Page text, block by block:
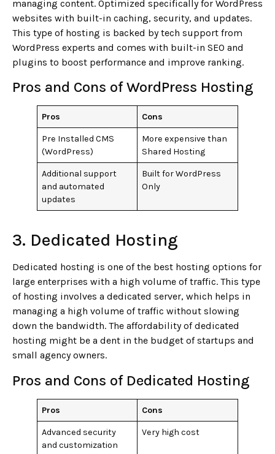
managing content. Optimized specifically for WordPress
websites with built-in caching, security, and updates.
This type of hosting is backed by tech support from
WordPress experts and comes with built-in SEO and
plugins to boost performance and improve ranking.
Pros and Cons of WordPress Hosting
Pros Cons
Pre Installed CMS
(WordPress)
More expensive than
Shared Hosting
Additional support
and automated
updates
Built for WordPress
Only
3. Dedicated Hosting
Dedicated hosting is one of the best hosting options for
large enterprises with a high volume of traffic. This type
of hosting involves a dedicated server, which helps in
managing a high volume of traffic without slowing
down the bandwidth. The affordability of dedicated
hosting might be a dent in the budget of startups and
small agency owners.
Pros and Cons of Dedicated Hosting
Pros Cons
Advanced security
and customization
Very high cost